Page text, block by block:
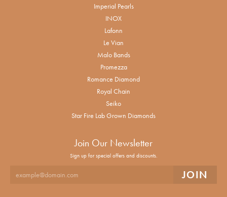
Imperial Pearls
INOX
Lafonn
Le Vian
Malo Bands
Promezza
Romance Diamond
Royal Chain
Seiko
Star Fire Lab Grown Diamonds
Join Our Newsletter
Sign up for special offers and discounts.